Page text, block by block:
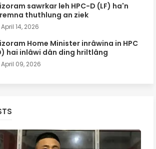
sawrkar leh HPC-D (LF) ha'n
thuthlung an ziek
April 14, 2026
Home Minister inrâwina in HPC
hai inlâwi dân ding hriltlâng
April 09, 2026